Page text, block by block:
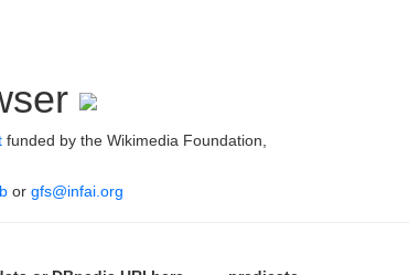
funded by the Wikimedia Foundation,
or gfs@infai.org